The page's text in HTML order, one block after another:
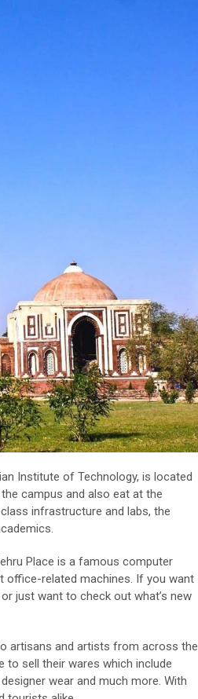
Institute of Technology, is located
campus and also eat at the
infrastructure and labs, the
Place is a famous computer
office-related machines. If you want
just want to check out what’s new
artisans and artists from across the
sell their wares which include
wear and much more. With